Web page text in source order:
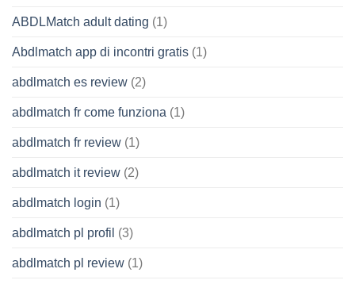
ABDLMatch adult dating (1)
Abdlmatch app di incontri gratis (1)
abdlmatch es review (2)
abdlmatch fr come funziona (1)
abdlmatch fr review (1)
abdlmatch it review (2)
abdlmatch login (1)
abdlmatch pl profil (3)
abdlmatch pl review (1)